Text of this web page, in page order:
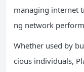
managing internet
ng network
Whether used by
cious individuals,